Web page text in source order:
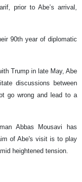
prior to Abe’s arrival,
90th year of diplomatic
Trump in late May, Abe
discussions between
go wrong and lead to a
Abbas Mousavi has
of Abe's visit is to play
heightened tension.